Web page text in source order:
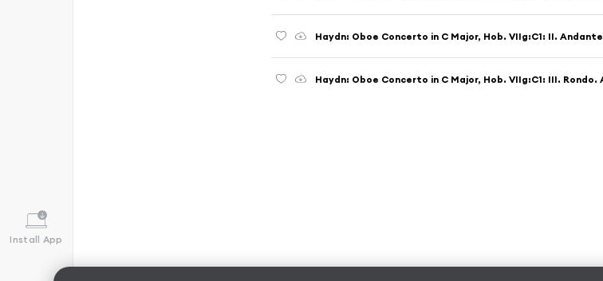
Install App
Haydn: Oboe Concerto in C Major, Hob. VIIg:C1: II. Andante